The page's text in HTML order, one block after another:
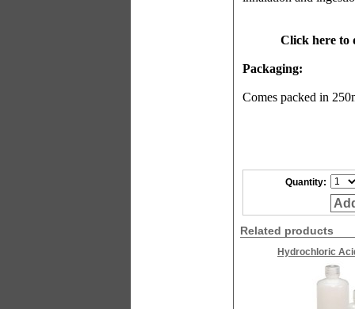
Click here to
Packaging:
Comes packed in
Quantity:
Related products
Hydrochloric